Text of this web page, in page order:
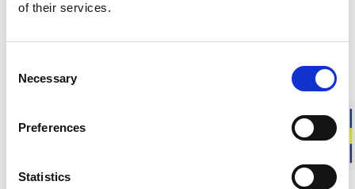
of their services.
Selection
Necessary
Preferences
Statistics
Ullfrotté Original 400 grams is a thicker version of our
traps a large amount of air within the fabric, creating an
insulating layer with few contact points against the skin. This
transported away.